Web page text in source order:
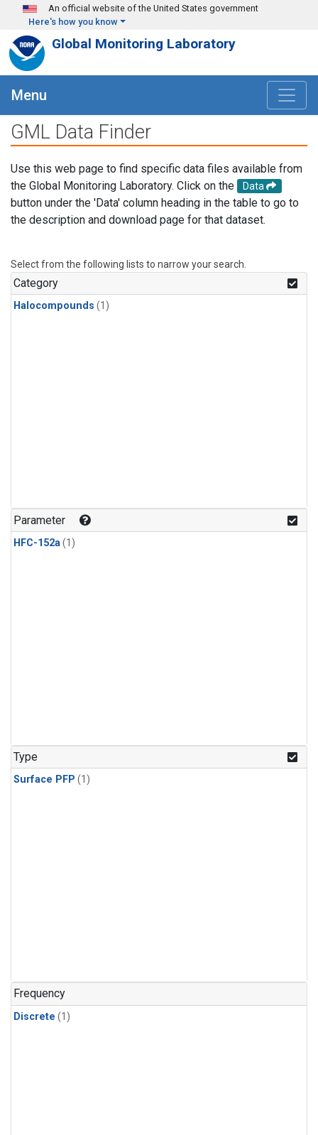
Skip to main content
An official website of the United States government
Here's how you know
Global Monitoring Laboratory
Menu
GML Data Finder
Use this web page to find specific data files available from
the Global Monitoring Laboratory. Click on the
Data
button under the 'Data' column heading in the table to go to
the description and download page for that dataset.
Select from the following lists to narrow your search.
Category
Halocompounds (1)
Parameter
HFC-152a(1)
Type
Surface PFP (1)
Frequency
Discrete (1)